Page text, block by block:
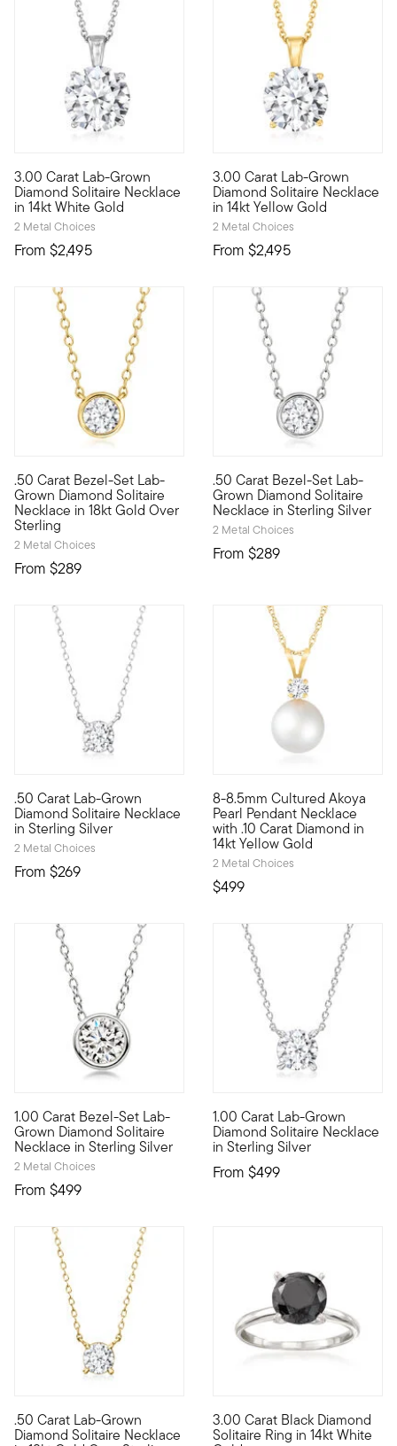
3.00 Carat Lab-Grown
Diamond Solitaire Necklace
in 14kt White Gold
2 Metal Choices
From $2,495
Brimming with breathtaking sparkle, this sumptuous 3.00
3.00 Carat Lab-Grown
Diamond Solitaire Necklace
in 14kt Yellow Gold
2 Metal Choices
From $2,495
Brimming with breathtaking
.50 Carat Bezel-Set Lab-
Grown Diamond Solitaire
Necklace in 18kt Gold Over
Sterling
2 Metal Choices
From $289
Our well-priced solitaire necklace is a big winner, featuring
.50 Carat Bezel-Set Lab-
Grown Diamond Solitaire
Necklace in Sterling Silver
2 Metal Choices
From $289
Our well-priced solitaire
.50 Carat Lab-Grown
Diamond Solitaire Necklace
in Sterling Silver
2 Metal Choices
From $269
Stunning style. Nice price. Our fantastic .50 carat round
8-8.5mm Cultured Akoya
Pearl Pendant Necklace
with .10 Carat Diamond in
14kt Yellow Gold
2 Metal Choices
$499
Simple yet so stunning. Our
1.00 Carat Bezel-Set Lab-
Grown Diamond Solitaire
Necklace in Sterling Silver
2 Metal Choices
From $499
Fiery sparkle, sleek design, incredible value. Our sterling
1.00 Carat Lab-Grown
Diamond Solitaire Necklace
in Sterling Silver
From $499
Captivating sparkle can fit
.50 Carat Lab-Grown
Diamond Solitaire Necklace
Stunning style. Nice price. Our fantastic .50 carat round
3.00 Carat Black Diamond
Solitaire Ring in 14kt White
It's the classic diamond